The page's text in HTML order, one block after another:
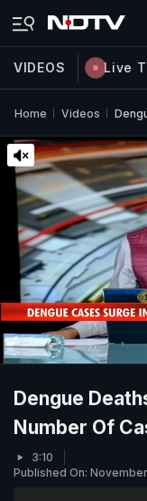
VIDEOS Live
Home Videos
Dengue
Number Of
3:10
Published On: